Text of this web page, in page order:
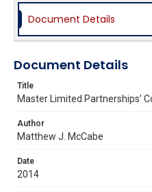
Document Details
Document Details
Title
Master Limited Partnerships’
Author
Matthew J. McCabe
Date
2014